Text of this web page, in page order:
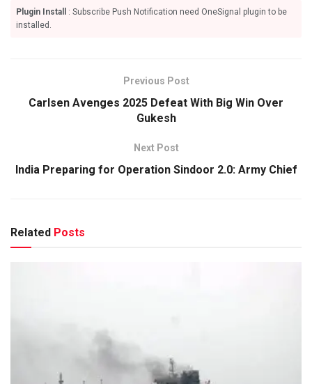
Plugin Install
: Subscribe Push Notification need OneSignal plugin to be
installed.
Previous Post
Carlsen Avenges 2025 Defeat With Big Win Over
Gukesh
Next Post
India Preparing for Operation Sindoor 2.0: Army Chief
Related Posts